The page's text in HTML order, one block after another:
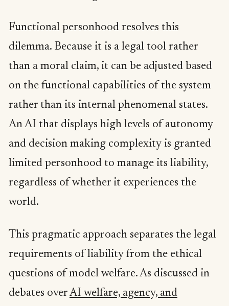
Functional personhood resolves this
dilemma. Because it is a legal tool rather
than a moral claim, it can be adjusted based
on the functional capabilities of the system
rather than its internal phenomenal states.
An AI that displays high levels of autonomy
and decision making complexity is granted
limited personhood to manage its liability,
regardless of whether it experiences the
world.
This pragmatic approach separates the legal
requirements of liability from the ethical
questions of model welfare. As discussed in
debates overAI welfare, agency, and